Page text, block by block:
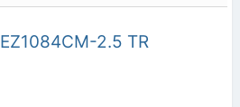
EZ1084CM-2.5 TR